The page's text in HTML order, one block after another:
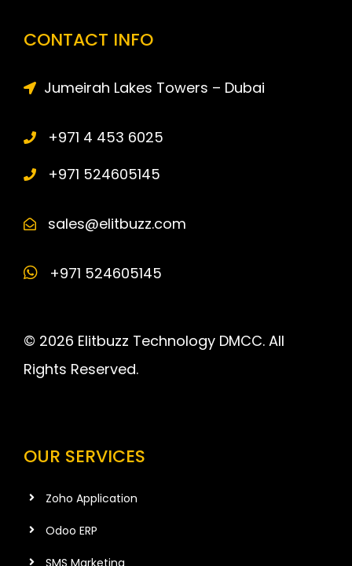
CONTACT INFO
Jumeirah Lakes Towers – Dubai
+971 4 453 6025
+971 524605145
sales@elitbuzz.com
+971 524605145
© 2026 Elitbuzz Technology DMCC. All
Rights Reserved.
OUR SERVICES
Zoho Application
Odoo ERP
SMS Marketing